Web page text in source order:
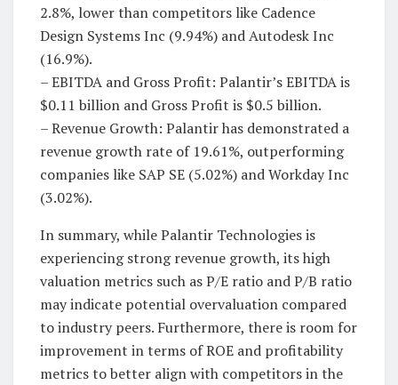
2.8%, lower than competitors like Cadence
Design Systems Inc (9.94%) and Autodesk Inc
(16.9%).
– EBITDA and Gross Profit: Palantir’s EBITDA is
$0.11 billion and Gross Profit is $0.5 billion.
– Revenue Growth: Palantir has demonstrated a
revenue growth rate of 19.61%, outperforming
companies like SAP SE (5.02%) and Workday Inc
(3.02%).
In summary, while Palantir Technologies is
experiencing strong revenue growth, its high
valuation metrics such as P/E ratio and P/B ratio
may indicate potential overvaluation compared
to industry peers. Furthermore, there is room for
improvement in terms of ROE and profitability
metrics to better align with competitors in the